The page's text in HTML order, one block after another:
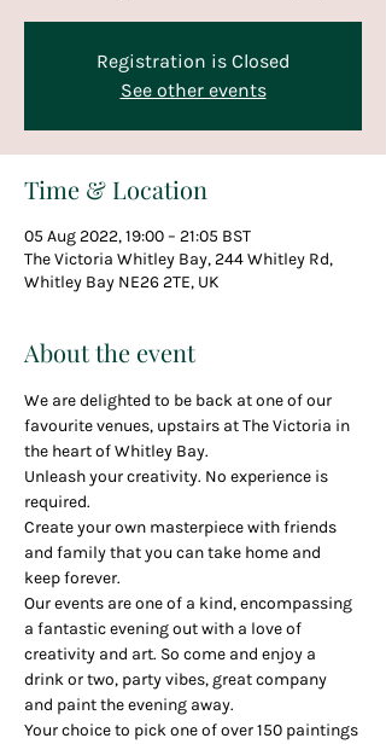
Registration is Closed
See other events
Time & Location
05 Aug 2022, 19:00 – 21:05 BST
The Victoria Whitley Bay, 244 Whitley Rd,
Whitley Bay NE26 2TE, UK
About the event
We are delighted to be back at one of our
favourite venues, upstairs at The Victoria in
the heart of Whitley Bay.
Unleash your creativity. No experience is
required.
Create your own masterpiece with friends
and family that you can take home and
keep forever.
Our events are one of a kind, encompassing
a fantastic evening out with a love of
creativity and art. So come and enjoy a
drink or two, party vibes, great company
and paint the evening away.
Your choice to pick one of over 150 paintings